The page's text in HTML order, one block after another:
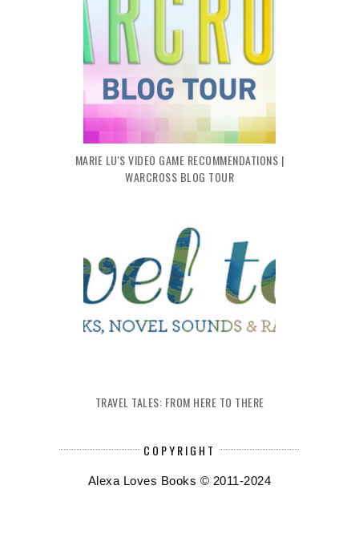
MARIE LU'S VIDEO GAME RECOMMENDATIONS |
WARCROSS BLOG TOUR
TRAVEL TALES: FROM HERE TO THERE
COPYRIGHT
Alexa Loves Books © 2011-2024